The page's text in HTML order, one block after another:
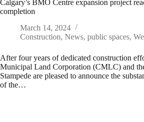
Calgary’s BMO Centre expansion project
completion
March 14, 2024
Construction, News, public spaces,
After four years of dedicated construction
Municipal Land Corporation (CMLC) and
Stampede are pleased to announce the
of the…